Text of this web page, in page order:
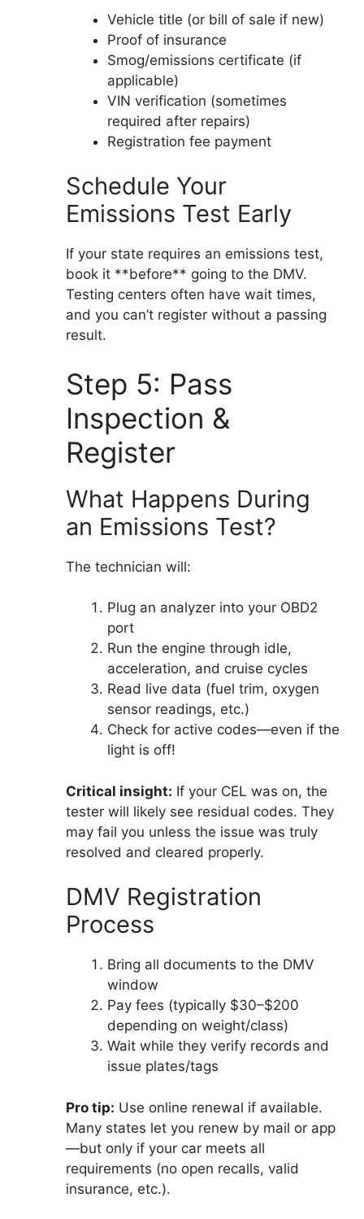
Vehicle title (or bill of sale if new)
Proof of insurance
Smog/emissions certificate (if
applicable)
VIN verification (sometimes
required after repairs)
Registration fee payment
Schedule Your
Emissions Test Early
If your state requires an emissions test,
book it **before** going to the DMV.
Testing centers often have wait times,
and you can’t register without a passing
result.
Step 5: Pass
Inspection &
Register
What Happens During
an Emissions Test?
The technician will:
Plug an analyzer into your OBD2
port
Run the engine through idle,
acceleration, and cruise cycles
Read live data (fuel trim, oxygen
sensor readings, etc.)
Check for active codes—even if the
light is off!
Critical insight: If your CEL was on, the
tester will likely see residual codes. They
may fail you unless the issue was truly
resolved and cleared properly.
DMV Registration
Process
Bring all documents to the DMV
window
Pay fees (typically $30–$200
depending on weight/class)
Wait while they verify records and
issue plates/tags
Pro tip: Use online renewal if available.
Many states let you renew by mail or app
—but only if your car meets all
requirements (no open recalls, valid
insurance, etc.).